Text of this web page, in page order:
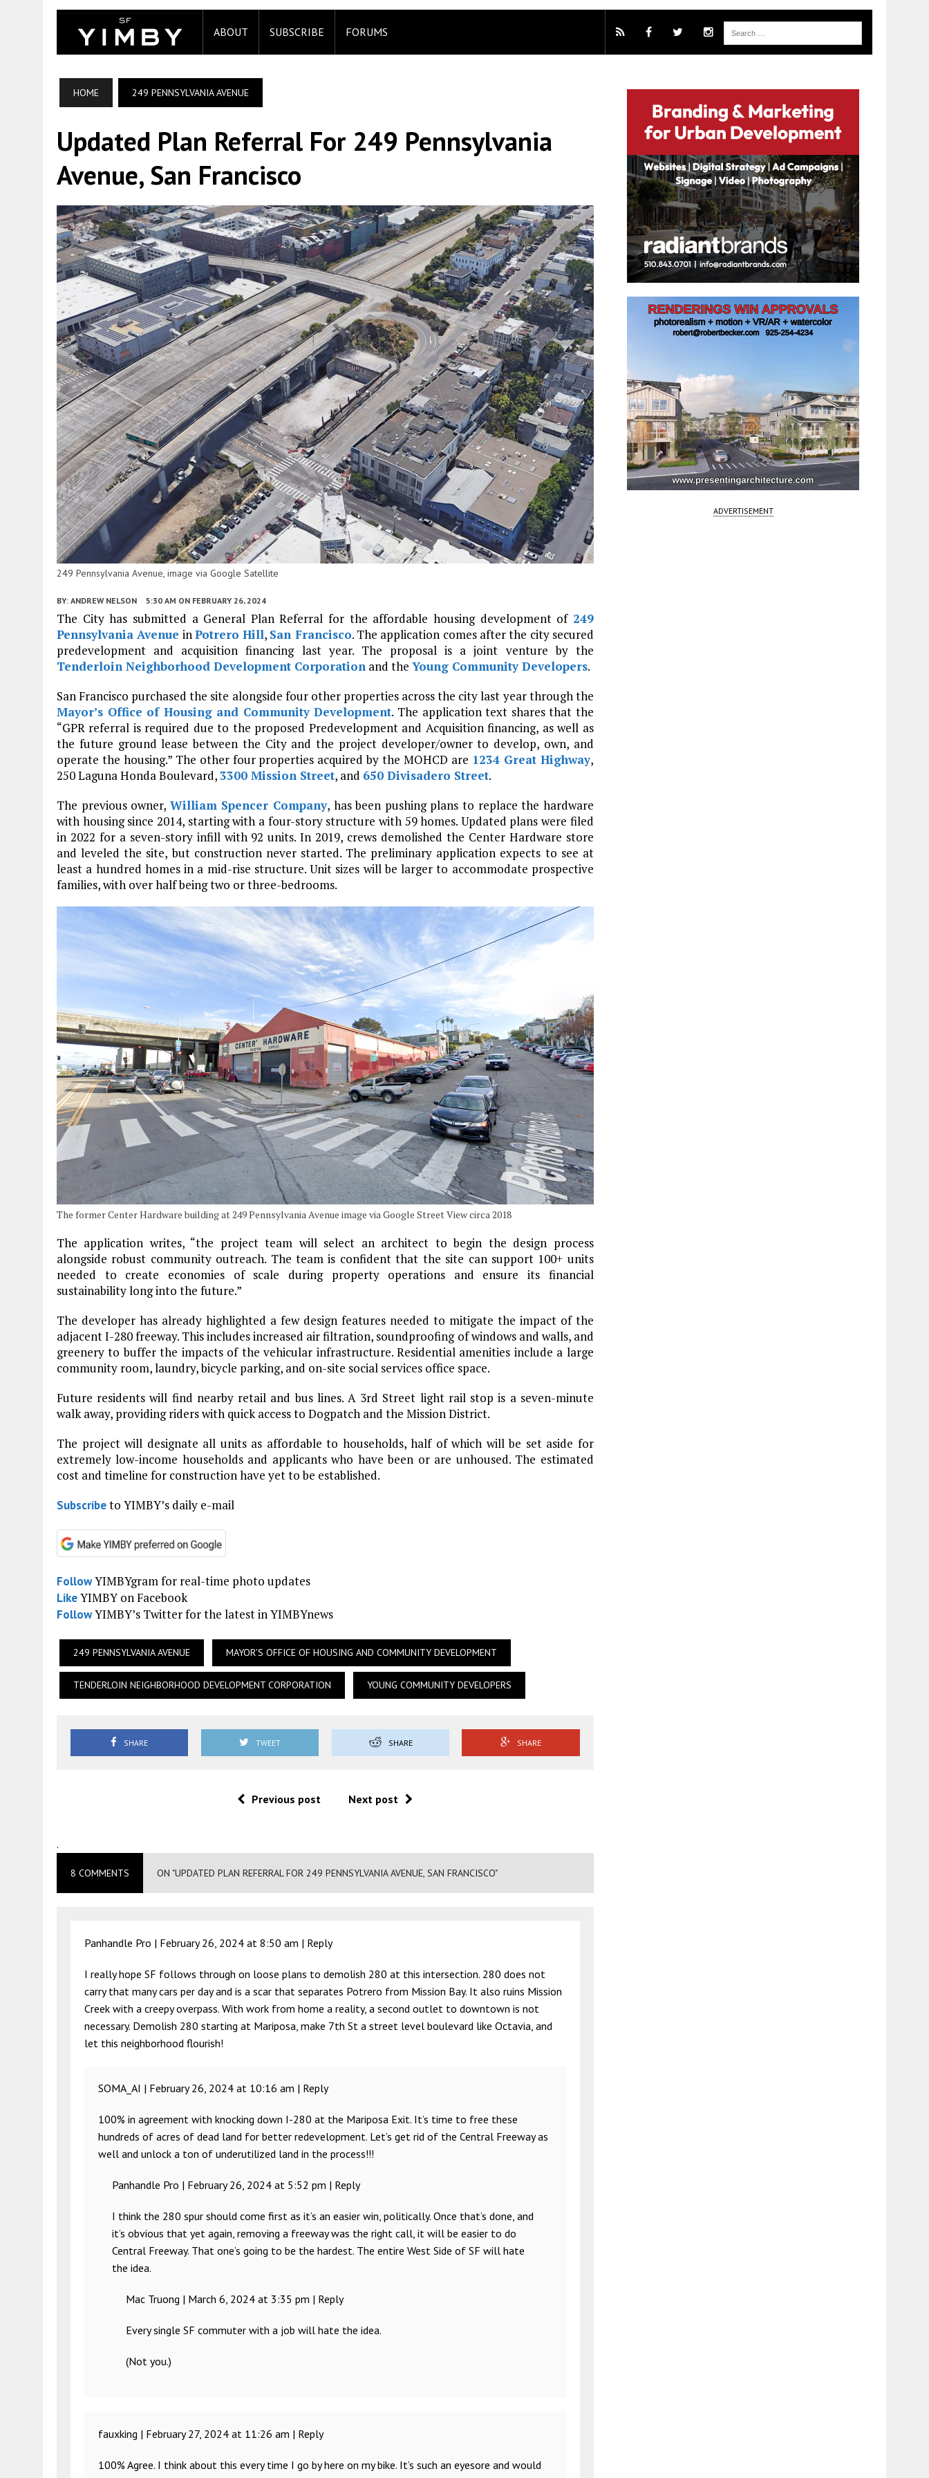
ABOUT SUBSCRIBE FORUMS
HOME 249 PENNSYLVANIA AVENUE
Updated Plan Referral For 249 Pennsylvania
Avenue, San Francisco
249 Pennsylvania Avenue, image via Google Satellite
BY: ANDREW NELSON 5:30 AM ON FEBRUARY 26, 2024
The City has submitted a General Plan Referral for the affordable housing development of 249
Pennsylvania Avenue inPotrero Hill, San Francisco. The application comes after the city secured
predevelopment and acquisition financing last year. The proposal is a joint venture by the
Tenderloin Neighborhood Development Corporation and the Young Community Developers.
San Francisco purchased the site alongside four other properties across the city last year through the
Mayor’s Office of Housing and Community Development. The application text shares that the
“GPR referral is required due to the proposed Predevelopment and Acquisition financing, as well as
the future ground lease between the City and the project developer/owner to develop, own, and
operate the housing.” The other four properties acquired by the MOHCD are 1234 Great Highway,
250 Laguna Honda Boulevard,3300 Mission Street, and 650 Divisadero Street.
The previous owner, William Spencer Company, has been pushing plans to replace the hardware
with housing since 2014, starting with a four-story structure with 59 homes. Updated plans were filed
in 2022 for a seven-story infill with 92 units. In 2019, crews demolished the Center Hardware store
and leveled the site, but construction never started. The preliminary application expects to see at
least a hundred homes in a mid-rise structure. Unit sizes will be larger to accommodate prospective
families, with over half being two or three-bedrooms.
The former Center Hardware building at 249 Pennsylvania Avenue image via Google Street View circa 2018
The application writes, “the project team will select an architect to begin the design process
alongside robust community outreach. The team is confident that the site can support 100+ units
needed to create economies of scale during property operations and ensure its financial
sustainability long into the future.”
The developer has already highlighted a few design features needed to mitigate the impact of the
adjacent I-280 freeway. This includes increased air filtration, soundproofing of windows and walls, and
greenery to buffer the impacts of the vehicular infrastructure. Residential amenities include a large
community room, laundry, bicycle parking, and on-site social services office space.
Future residents will find nearby retail and bus lines. A 3rd Street light rail stop is a seven-minute
walk away, providing riders with quick access to Dogpatch and the Mission District.
The project will designate all units as affordable to households, half of which will be set aside for
extremely low-income households and applicants who have been or are unhoused. The estimated
cost and timeline for construction have yet to be established.
Subscribeto YIMBY’s daily e-mail
FollowYIMBYgram for real-time photo updates
LikeYIMBY on Facebook
FollowYIMBY’s Twitter for the latest in YIMBYnews
249 PENNSYLVANIA AVENUE MAYOR’S OFFICE OF HOUSING AND COMMUNITY DEVELOPMENT
TENDERLOIN NEIGHBORHOOD DEVELOPMENT CORPORATION YOUNG COMMUNITY DEVELOPERS
SHARE TWEET SHARE SHARE
Previous post Next post
.
8 COMMENTS ON "UPDATED PLAN REFERRAL FOR 249 PENNSYLVANIA AVENUE, SAN FRANCISCO"
Panhandle Pro | February 26, 2024 at 8:50 am | Reply
I really hope SF follows through on loose plans to demolish 280 at this intersection. 280 does not
carry that many cars per day and is a scar that separates Potrero from Mission Bay. It also ruins Mission
Creek with a creepy overpass. With work from home a reality, a second outlet to downtown is not
necessary. Demolish 280 starting at Mariposa, make 7th St a street level boulevard like Octavia, and
let this neighborhood flourish!
SOMA_AI | February 26, 2024 at 10:16 am | Reply
100% in agreement with knocking down I-280 at the Mariposa Exit. It’s time to free these
hundreds of acres of dead land for better redevelopment. Let’s get rid of the Central Freeway as
well and unlock a ton of underutilized land in the process!!!
Panhandle Pro | February 26, 2024 at 5:52 pm | Reply
I think the 280 spur should come first as it’s an easier win, politically. Once that’s done, and
it’s obvious that yet again, removing a freeway was the right call, it will be easier to do
Central Freeway. That one’s going to be the hardest. The entire West Side of SF will hate
the idea.
Mac Truong | March 6, 2024 at 3:35 pm | Reply
Every single SF commuter with a job will hate the idea.
(Not you.)
fauxking | February 27, 2024 at 11:26 am | Reply
100% Agree. I think about this every time I go by here on my bike. It’s such an eyesore and would
ADVERTISEMENT